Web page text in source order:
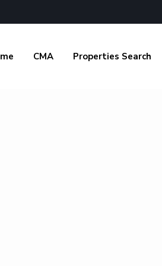
CMA Properties Search